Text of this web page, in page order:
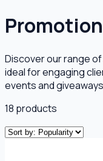
Discover our range
ideal for engaging
events and
18 products